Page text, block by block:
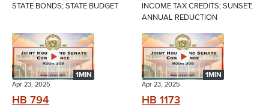
STATE BONDS; STATE BUDGET
INCOME TAX CREDITS; SUNSET;
ANNUAL REDUCTION
1MIN
Apr 23, 2025
HB 794
1MIN
Apr 23, 2025
HB 1173